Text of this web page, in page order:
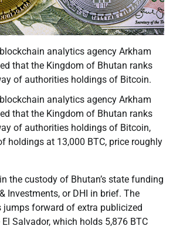
analytics agency Arkham
that the Kingdom of Bhutan ranks
of authorities holdings of Bitcoin.
analytics agency Arkham
that the Kingdom of Bhutan ranks
of authorities holdings of Bitcoin,
holdings at 13,000 BTC, price roughly
the custody of Bhutan’s state funding
Investments, or DHI in brief. The
forward of extra publicized
Salvador, which holds 5,876 BTC